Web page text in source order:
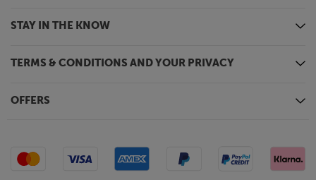
World famous for their horn-loaded treble units, the
version of the Tractrix horn tweeter surround. The
same clarity and intensity as ever.
STAY IN THE KNOW
TERMS & CONDITIONS AND YOUR PRIVACY
OFFERS